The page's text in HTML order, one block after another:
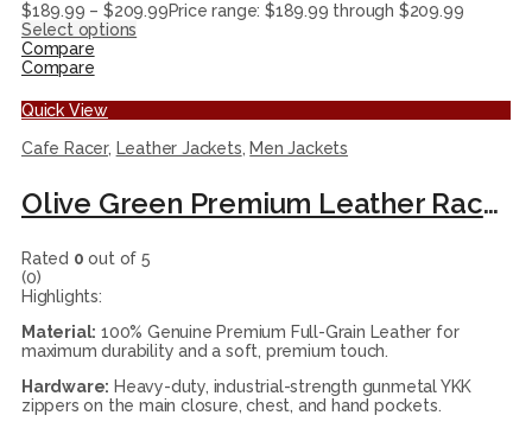
$189.99 – $209.99Price range: $189.99 through $209.99
Select options
Compare
Compare
Quick View
Cafe Racer, Leather Jackets, Men Jackets
Olive Green Premium Leather Racer Jacket
Rated 0 out of 5
(0)
Highlights:
Material: 100% Genuine Premium Full-Grain Leather for
maximum durability and a soft, premium touch.
Hardware: Heavy-duty, industrial-strength gunmetal YKK
zippers on the main closure, chest, and hand pockets.